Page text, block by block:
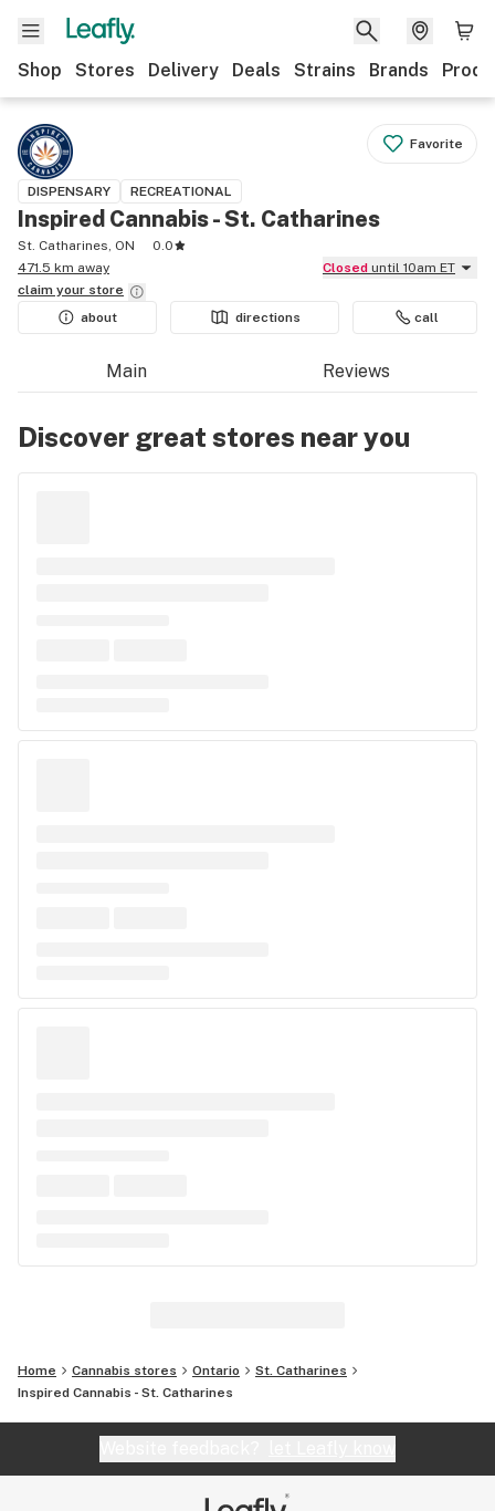
Shop Stores Delivery Deals Strains Brands
Favorite
DISPENSARY RECREATIONAL
Inspired Cannabis - St. Catharines
St. Catharines, ON
0.0
471.5 km away
Closed until 10am ET
claim your store
about
directions call
Main Reviews
Discover great stores near you
Home Cannabis stores Ontario
St. Catharines
Inspired Cannabis - St. Catharines